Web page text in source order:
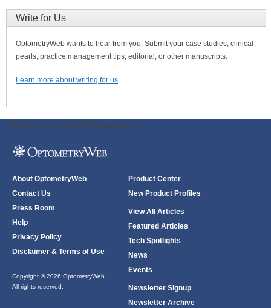
Write for Us
OptometryWeb wants to hear from you. Submit your case studies, clinical
pearls, practice management tips, editorial, or other manuscripts.
Learn more about writing for us
ODWeb Peel Away: ODWeb Wallpaper:
About OptometryWeb
Contact Us
Press Room
Help
Privacy Policy
Disclaimer & Terms of Use
Copyright © 2026 OptometryWeb
All rights reserved.
Product Center
New Product Profiles
View All Articles
Featured Articles
Tech Spotlights
News
Events
Newsletter Signup
Newsletter Archive